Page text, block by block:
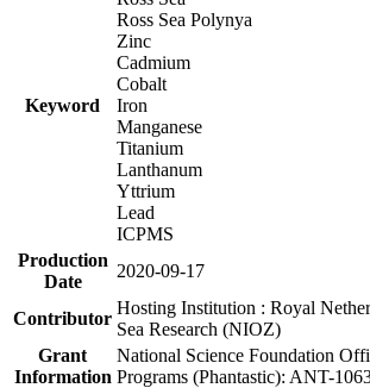
Keyword
Ross Sea Polynya
Zinc
Cadmium
Cobalt
Iron
Manganese
Titanium
Lanthanum
Yttrium
Lead
ICPMS
Production
Date
2020-09-17
Contributor
Hosting Institution : Royal
Sea Research (NIOZ)
Grant
Information
National Science Foundation
Programs (Phantastic): ANT-